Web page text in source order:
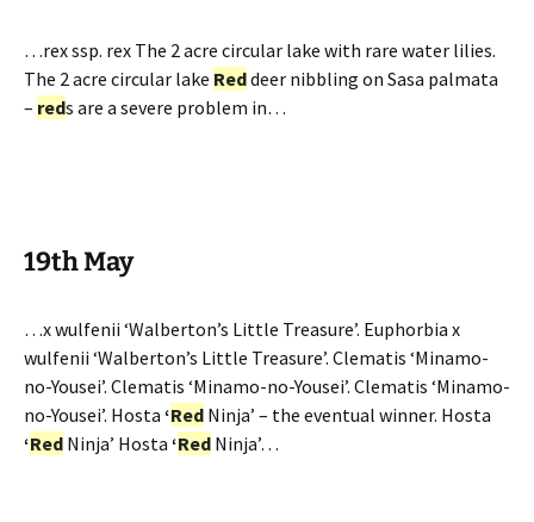
…rex ssp. rex The 2 acre circular lake with rare water lilies.
The 2 acre circular lake Reddeer nibbling on Sasa palmata
– reds are a severe problem in…
19th May
…x wulfenii ‘Walberton’s Little Treasure’. Euphorbia x
wulfenii ‘Walberton’s Little Treasure’. Clematis ‘Minamo-
no-Yousei’. Clematis ‘Minamo-no-Yousei’. Clematis ‘Minamo-
no-Yousei’. Hosta ‘Red Ninja’ – the eventual winner. Hosta
‘Red Ninja’ Hosta ‘Red Ninja’…